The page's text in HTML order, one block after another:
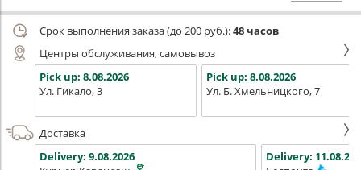
Срок выполнения заказа (до 200 руб.):48 часов
Центры обслуживания, самовывоз
Pick up: 8.08.2026
Ул. Гикало, 3
Pick up: 8.08.2026
Ул. Б. Хмельницкого, 7
Доставка
Delivery: 9.08.2026
Delivery: